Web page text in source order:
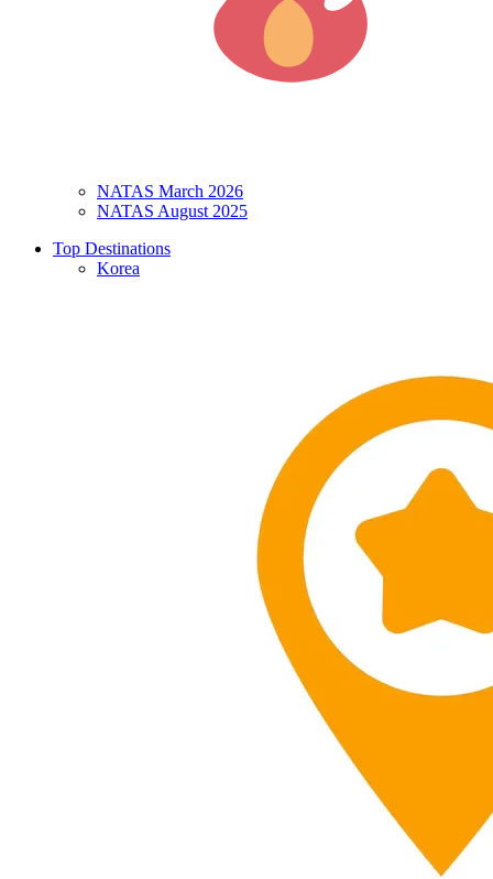
NATAS March 2026
NATAS August 2025
Top Destinations
Korea